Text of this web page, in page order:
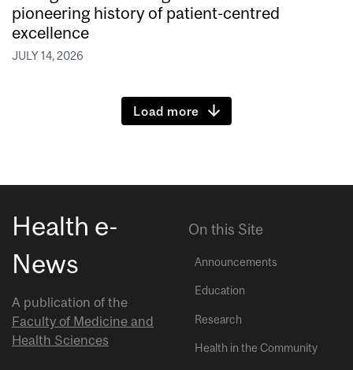
pioneering history of patient-centred
excellence
JULY 14, 2026
Load more
Health e-
News
A publication of the
Faculty of Medicine and
Health Sciences
On this Site
Announcements
Education
Research
Health in the Community